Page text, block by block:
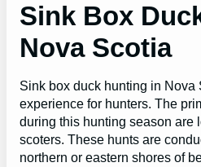
Sink Box
Nova Scotia
Sink box duck hunting in Nova
experience for hunters. The
during this hunting season are
scoters. These hunts are
northern or eastern shores of